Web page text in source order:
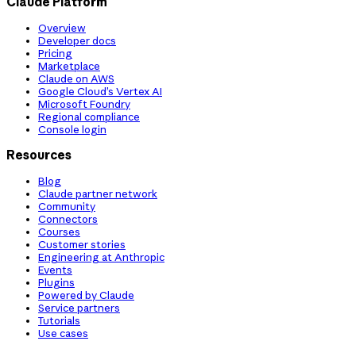
Overview
Developer docs
Pricing
Marketplace
Claude on AWS
Google Cloud’s Vertex AI
Microsoft Foundry
Regional compliance
Console login
Resources
Blog
Claude partner network
Community
Connectors
Courses
Customer stories
Engineering at Anthropic
Events
Plugins
Powered by Claude
Service partners
Tutorials
Use cases